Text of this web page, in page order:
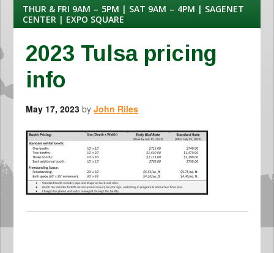
THUR & FRI 9AM – 5PM | SAT 9AM – 4PM | SAGENET
CENTER | EXPO SQUARE
2023 Tulsa pricing
info
May 17, 2023 byJohn Riles